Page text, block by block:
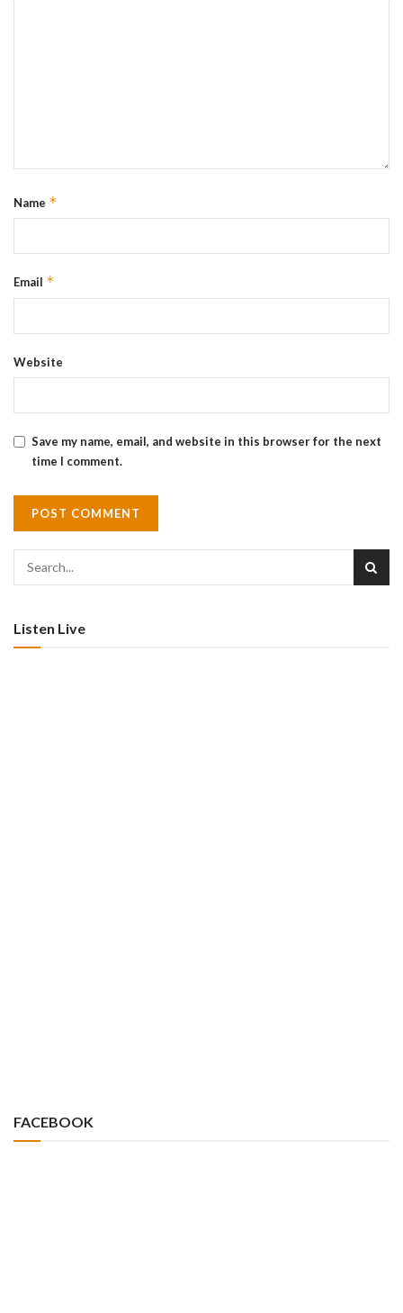
Name *
Email *
Website
Save my name, email, and website in this browser for the next
time I comment.
Listen Live
FACEBOOK